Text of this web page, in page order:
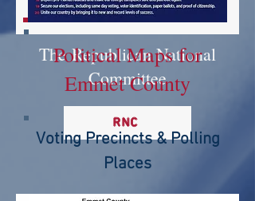
TheRepublican National
Committee
RNC
Political Maps for
Emmet County
Voting Precincts & Polling
Places